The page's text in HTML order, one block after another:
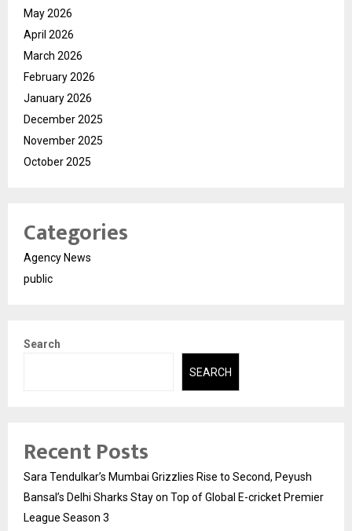
May 2026
April 2026
March 2026
February 2026
January 2026
December 2025
November 2025
October 2025
Categories
Agency News
public
Search
SEARCH
Recent Posts
Sara Tendulkar’s Mumbai Grizzlies Rise to Second, Peyush
Bansal’s Delhi Sharks Stay on Top of Global E-cricket Premier
League Season 3